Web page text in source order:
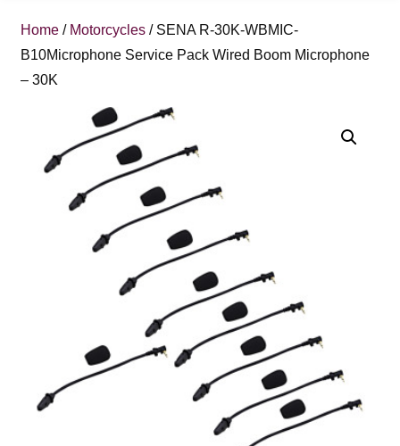
Home / Motorcycles / SENA R-30K-WBMIC-
B10Microphone Service Pack Wired Boom Microphone
– 30K